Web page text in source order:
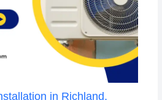
in Richland,